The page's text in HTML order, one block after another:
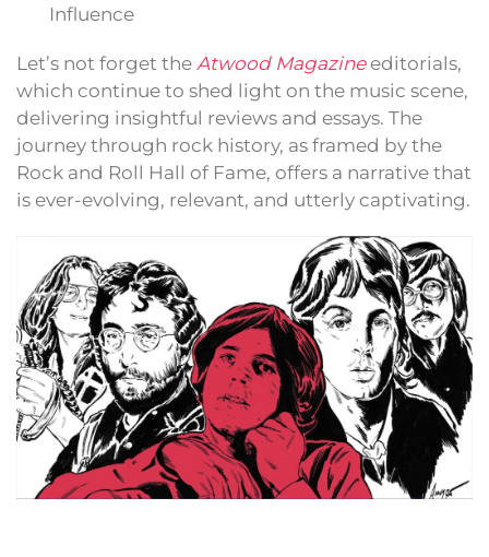
Influence
Let’s not forget the Atwood Magazineeditorials,
which continue to shed light on the music scene,
delivering insightful reviews and essays. The
journey through rock history, as framed by the
Rock and Roll Hall of Fame, offers a narrative that
is ever-evolving, relevant, and utterly captivating.